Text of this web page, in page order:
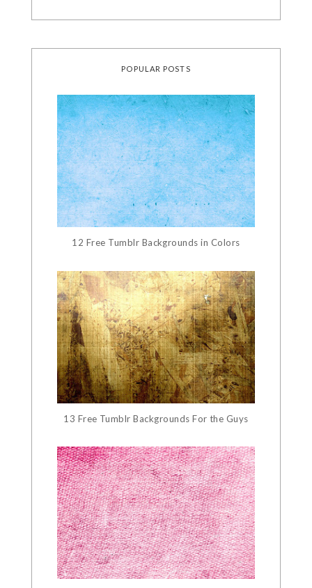
POPULAR POSTS
12 Free Tumblr Backgrounds in Colors
13 Free Tumblr Backgrounds For the Guys